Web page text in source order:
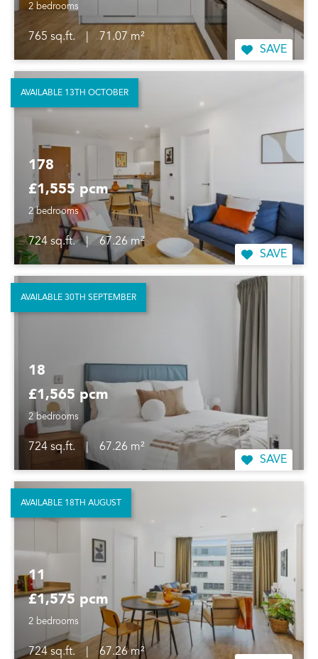
2 bedrooms
765 sq.ft.
71.07 m²
SAVE
178
£1,555 pcm
2 bedrooms
724 sq.ft. |
67.26 m²
SAVE
AVAILABLE 13TH OCTOBER
18
£1,565 pcm
2 bedrooms
724 sq.ft.
67.26 m²
SAVE
AVAILABLE 30TH SEPTEMBER
11
£1,575 pcm
2 bedrooms
724 sq.ft.
67.26 m²
AVAILABLE 18TH AUGUST